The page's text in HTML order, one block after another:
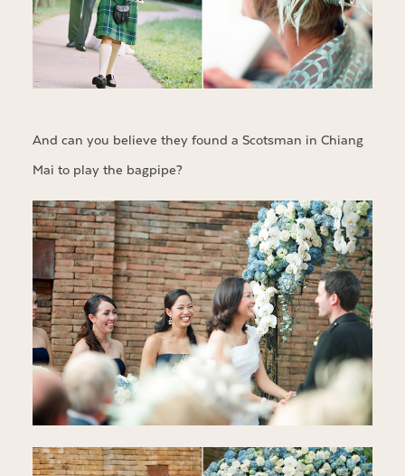
And can you believe they found a Scotsman in Chiang
Mai to play the bagpipe?